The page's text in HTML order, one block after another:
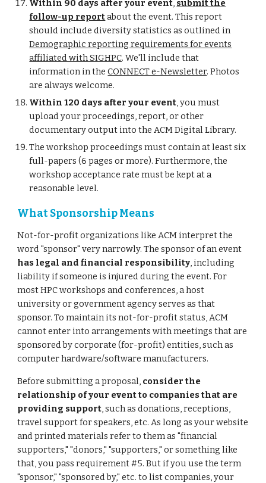
Within 90 days after your event, submit the
follow-up reportabout the event. This report
should include diversity statistics as outlined in
Demographic reporting requirements for events
affiliated with SIGHPC. We'll include that
information in theCONNECT e-Newsletter. Photos
are always welcome.
Within 120 days after your event, you must
upload your proceedings, report, or other
documentary output into the ACM Digital Library.
The workshop proceedings must contain at least six
full-papers (6 pages or more). Furthermore, the
workshop acceptance rate must be kept at a
reasonable level.
What Sponsorship Means
Not-for-profit organizations like ACM interpret the
word "sponsor" very narrowly. The sponsor of an event
has legal and financial responsibility, including
liability if someone is injured during the event. For
most HPC workshops and conferences, a host
university or government agency serves as that
sponsor. To maintain its not-for-profit status, ACM
cannot enter into arrangements with meetings that are
sponsored by corporate (for-profit) entities, such as
computer hardware/software manufacturers.
Before submitting a proposal, consider the
relationship of your event to companies that are
providing support, such as donations, receptions,
travel support for speakers, etc. As long as your website
and printed materials refer to them as "financial
supporters," "donors," "supporters," or something like
that, you pass requirement #5. But if you use the term
"sponsor," "sponsored by," etc. to list companies, your